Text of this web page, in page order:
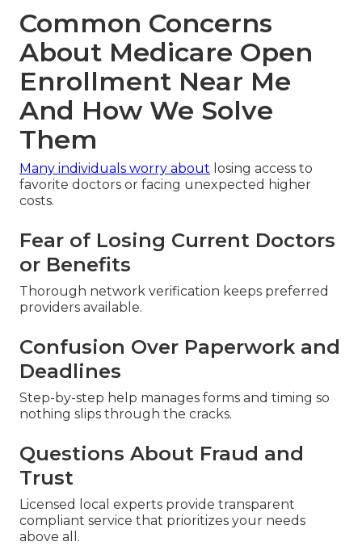
Common Concerns
About Medicare Open
Enrollment Near Me
And How We Solve
Them
Many individuals worry about losing access to
favorite doctors or facing unexpected higher
costs.
Fear of Losing Current Doctors
or Benefits
Thorough network verification keeps preferred
providers available.
Confusion Over Paperwork and
Deadlines
Step-by-step help manages forms and timing so
nothing slips through the cracks.
Questions About Fraud and
Trust
Licensed local experts provide transparent
compliant service that prioritizes your needs
above all.